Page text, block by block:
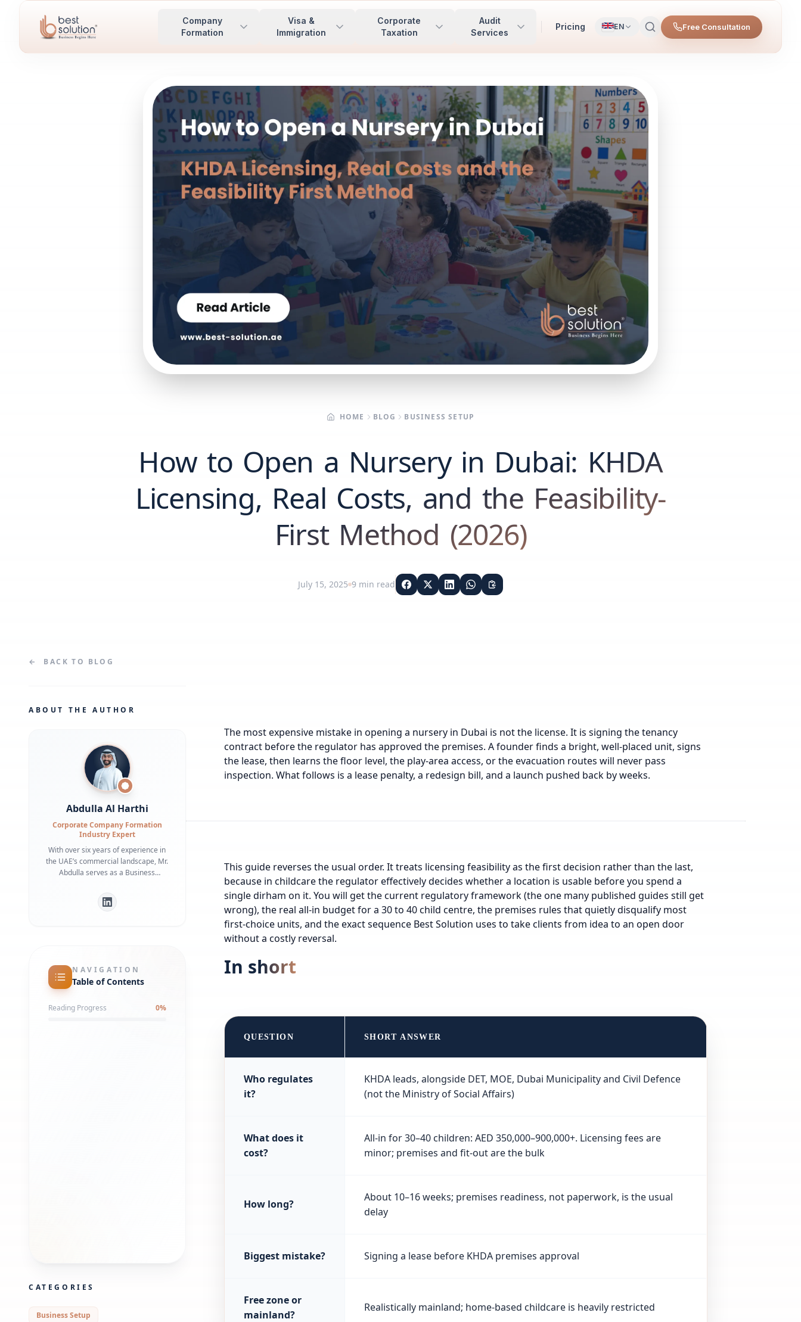
Company
Formation
Visa &
Immigration
Corporate
Taxation
Audit
Services
Pricing EN Free Consultation
HOME BLOG BUSINESS SETUP
How to Open a Nursery in Dubai: KHDA
Licensing, Real Costs, and the Feasibility-
First Method (2026)
July 15, 2025 9 min read
← BACK TO BLOG
ABOUT THE AUTHOR
Abdulla Al Harthi
Corporate Company Formation
Industry Expert
With over six years of experience in
the UAE’s commercial landscape, Mr.
Abdulla serves as a Business
bridging the gap between
international investors and local
numerous businesses secure
strategic office spaces and maintain
robust local partnerships. His deep
processes ensures a streamlined
NAVIGATION
Table of Contents
Reading Progress 0%
CATEGORIES
Business Setup
The most expensive mistake in opening a nursery in Dubai is not the license. It is signing the tenancy
contract before the regulator has approved the premises. A founder finds a bright, well-placed unit, signs
the lease, then learns the floor level, the play-area access, or the evacuation routes will never pass
inspection. What follows is a lease penalty, a redesign bill, and a launch pushed back by weeks.
This guide reverses the usual order. It treats licensing feasibility as the first decision rather than the last,
because in childcare the regulator effectively decides whether a location is usable before you spend a
single dirham on it. You will get the current regulatory framework (the one many published guides still get
wrong), the real all-in budget for a 30 to 40 child centre, the premises rules that quietly disqualify most
first-choice units, and the exact sequence Best Solution uses to take clients from idea to an open door
without a costly reversal.
In short
QUESTION SHORT ANSWER
Who regulates
it?
KHDA leads, alongside DET, MOE, Dubai Municipality and Civil Defence
(not the Ministry of Social Affairs)
What does it
cost?
All-in for 30–40 children: AED 350,000–900,000+. Licensing fees are
minor; premises and fit-out are the bulk
How long?
About 10–16 weeks; premises readiness, not paperwork, is the usual
delay
Biggest mistake? Signing a lease before KHDA premises approval
Free zone or
mainland?
Realistically mainland; home-based childcare is heavily restricted